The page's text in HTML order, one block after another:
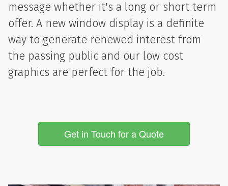
message whether it's a long or short term
offer. A new window display is a definite
way to generate renewed interest from
the passing public and our low cost
graphics are perfect for the job.
Get in Touch for a Quote